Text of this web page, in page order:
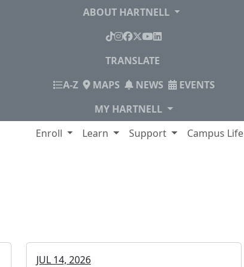
ABOUT HARTNELL
TikTok
Instagram
Facebook
X YouTube
LinkedIn
TRANSLATE
A-ZINDEX
MAPS NEWS
EVENTS
MY HARTNELL
Enroll Learn Support Campus Life
JUL 14, 2026